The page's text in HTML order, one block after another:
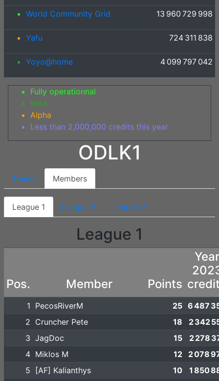
World Community Grid 13 960 729 998
Yafu 724 311 838
Yoyo@home 4 099 797 042
Fully operationnal
Beta
Alpha
Less than 2,000,000 credits this year
ODLK1
Teams Members
League 1 League 2 League 3
League 1
Pos. Member Points
Year
1 PecosRiverM 25 6 487
2 Cruncher Pete 18
2 342
3 JagDoc 15
2 278
4 Miklos M 12
2 078
5
[AF] Kalianthys 10
1 850